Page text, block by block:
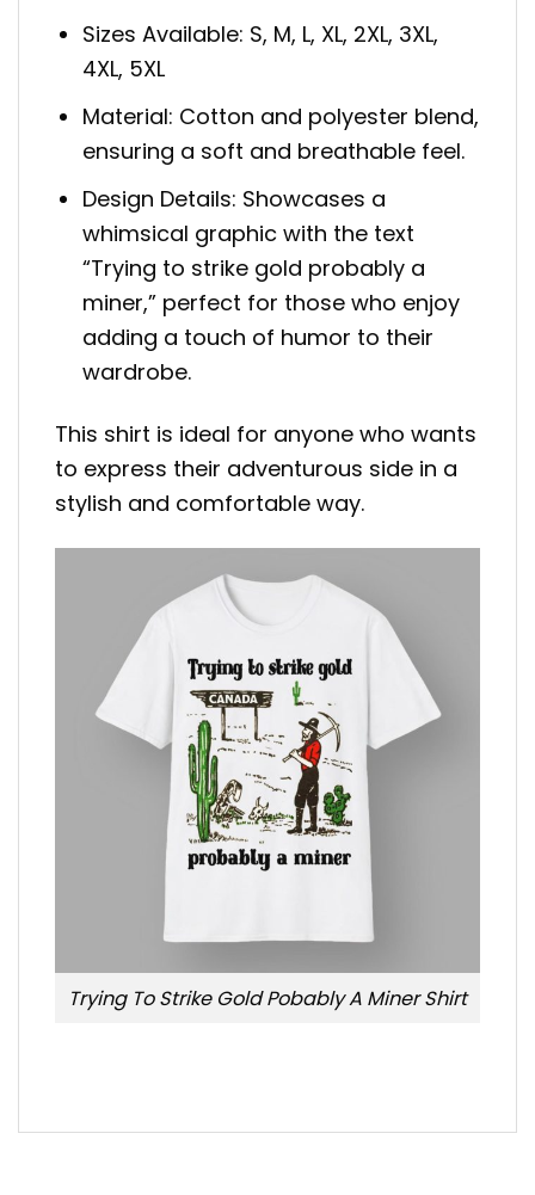
Sizes Available: S, M, L, XL, 2XL, 3XL,
4XL, 5XL
Material: Cotton and polyester blend,
ensuring a soft and breathable feel.
Design Details: Showcases a
whimsical graphic with the text
“Trying to strike gold probably a
miner,” perfect for those who enjoy
adding a touch of humor to their
wardrobe.
This shirt is ideal for anyone who wants
to express their adventurous side in a
stylish and comfortable way.
Trying To Strike Gold Pobably A Miner Shirt